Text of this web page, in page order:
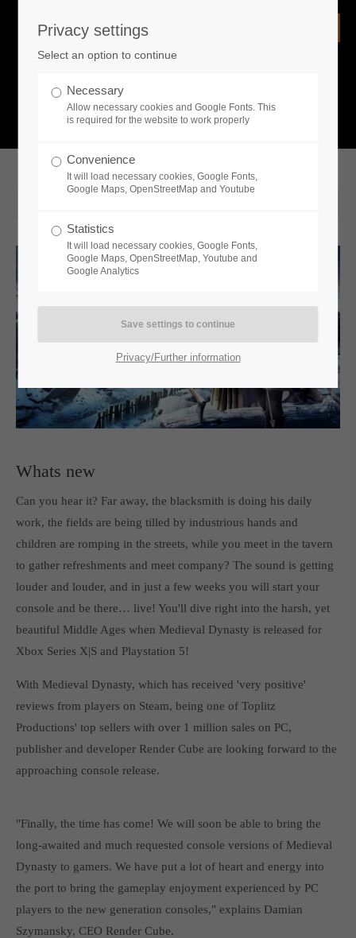
Remember me
If you encounter a problem with one of our games. please get in
touch with our dedicated support team.
CREATE A SUPPORT TICKET
24h / 365days
Get in touch
Toplitz Productions GmbH
82041 Oberhaching
Join our official Discord to stay connected and get the latest
news on all of our exciting games.
https://discord.gg/Toplitz
What is going on?
Whats new
Can you hear it? Far away, the blacksmith is doing his daily
work, the fields are being tilled by industrious hands and
children are romping in the streets, while you meet in the tavern
to gather refreshments and meet company? The sound is getting
louder and louder, and in just a few weeks you will start your
console and be there… live! You'll dive right into the harsh, yet
beautiful Middle Ages when Medieval Dynasty is released for
Xbox Series X|S and Playstation 5!
With Medieval Dynasty, which has received 'very positive'
reviews from players on Steam, being one of Toplitz
Productions' top sellers with over 1 million sales on PC,
publisher and developer Render Cube are looking forward to the
approaching console release.
"Finally, the time has come! We will soon be able to bring the
long-awaited and much requested console versions of Medieval
Dynasty to gamers. We have put a lot of heart and energy into
the port to bring the gameplay enjoyment experienced by PC
players to the new generation consoles," explains Damian
Szymansky, CEO Render Cube.
Privacy settings
Select an option to continue
Necessary
Allow necessary cookies and Google Fonts. This
is required for the website to work properly
Convenience
It will load necessary cookies, Google Fonts,
Google Maps, OpenStreetMap and Youtube
Statistics
It will load necessary cookies, Google Fonts,
Google Maps, OpenStreetMap, Youtube and
Google Analytics
Privacy/Further information